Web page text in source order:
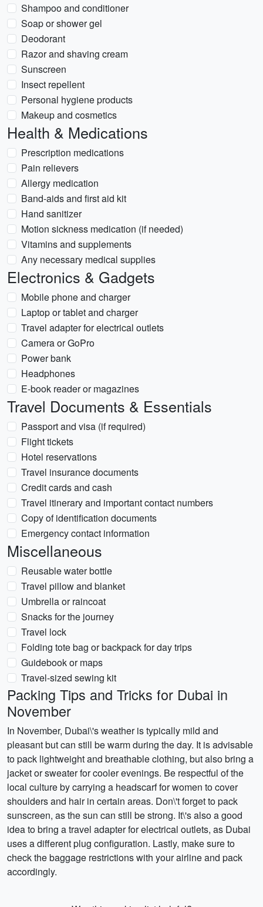
Shampoo and conditioner
Soap or shower gel
Deodorant
Razor and shaving cream
Sunscreen
Insect repellent
Personal hygiene products
Makeup and cosmetics
Health & Medications
Prescription medications
Pain relievers
Allergy medication
Band-aids and first aid kit
Hand sanitizer
Motion sickness medication (if needed)
Vitamins and supplements
Any necessary medical supplies
Electronics & Gadgets
Mobile phone and charger
Laptop or tablet and charger
Travel adapter for electrical outlets
Camera or GoPro
Power bank
Headphones
E-book reader or magazines
Travel Documents & Essentials
Passport and visa (if required)
Flight tickets
Hotel reservations
Travel insurance documents
Credit cards and cash
Travel itinerary and important contact numbers
Copy of identification documents
Emergency contact information
Miscellaneous
Reusable water bottle
Travel pillow and blanket
Umbrella or raincoat
Snacks for the journey
Travel lock
Folding tote bag or backpack for day trips
Guidebook or maps
Travel-sized sewing kit
Packing Tips and Tricks for Dubai in
November
In November, Dubai\'s weather is typically mild and
pleasant but can still be warm during the day. It is advisable
to pack lightweight and breathable clothing, but also bring a
jacket or sweater for cooler evenings. Be respectful of the
local culture by carrying a headscarf for women to cover
shoulders and hair in certain areas. Don\'t forget to pack
sunscreen, as the sun can still be strong. It\'s also a good
idea to bring a travel adapter for electrical outlets, as Dubai
uses a different plug configuration. Lastly, make sure to
check the baggage restrictions with your airline and pack
accordingly.